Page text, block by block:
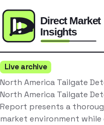
Live archive
North America Tailgate
North America Tailgate
Report presents a
market environment